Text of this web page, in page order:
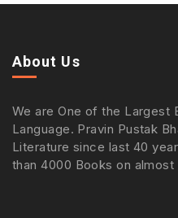
About Us
We are One of the Largest
Language. Pravin Pustak
Literature since last 40
than 4000 Books on almost